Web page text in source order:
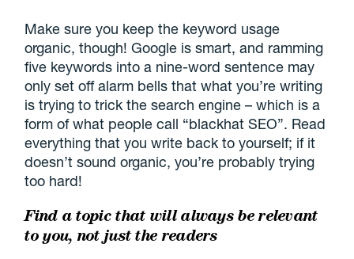
Make sure you keep the keyword usage
organic, though! Google is smart, and ramming
five keywords into a nine-word sentence may
only set off alarm bells that what you’re writing
is trying to trick the search engine – which is a
form of what people call “blackhat SEO”. Read
everything that you write back to yourself; if it
doesn’t sound organic, you’re probably trying
too hard!
Find a topic that will always be relevant
to you, not just the readers